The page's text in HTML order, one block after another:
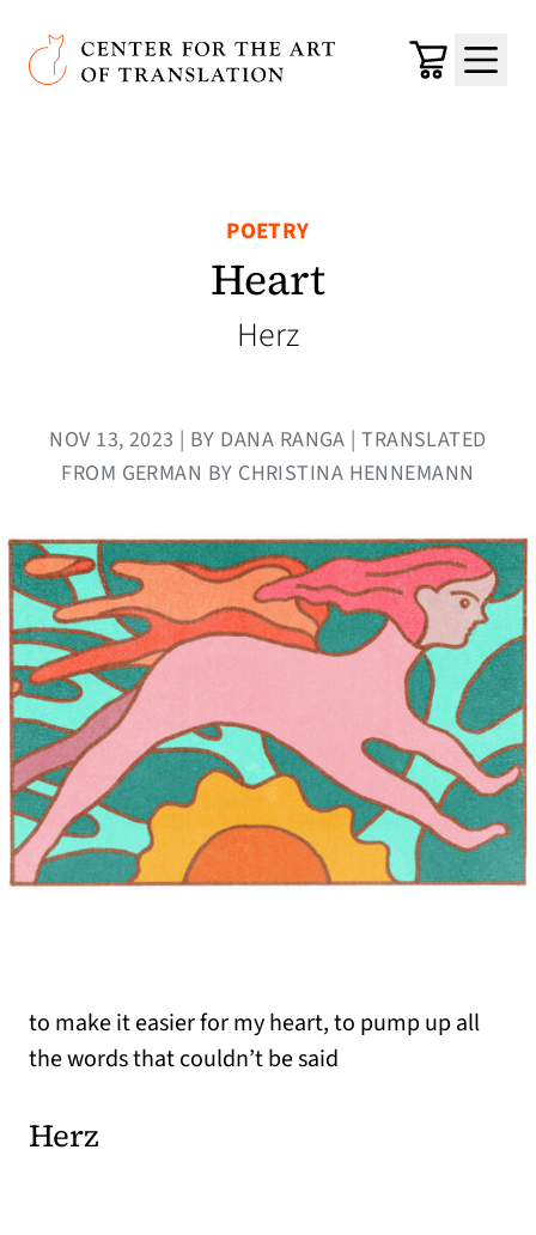
Skip to main content
Center for the Art of Translation
Cart
Menu
POETRY
Heart
Herz
NOV 13, 2023 | BY DANA RANGA | TRANSLATED
FROM GERMAN BY CHRISTINA HENNEMANN
to make it easier for my heart, to pump up all
the words that couldn’t be said
Herz